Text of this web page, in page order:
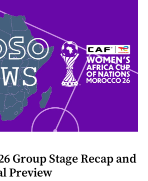
Group Stage Recap and
Preview